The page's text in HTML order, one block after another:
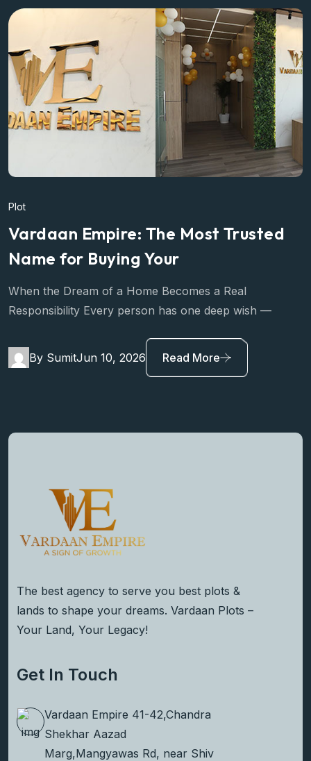
Plot
Vardaan Empire: The Most Trusted
Name for Buying Your
When the Dream of a Home Becomes a Real
Responsibility Every person has one deep wish —
By SumitJun 10, 2026 Read More
The best agency to serve you best plots &
lands to shape your dreams. Vardaan Plots –
Your Land, Your Legacy!
Get In Touch
Vardaan Empire 41-42,Chandra
Shekhar Aazad
Marg,Mangyawas Rd, near Shiv